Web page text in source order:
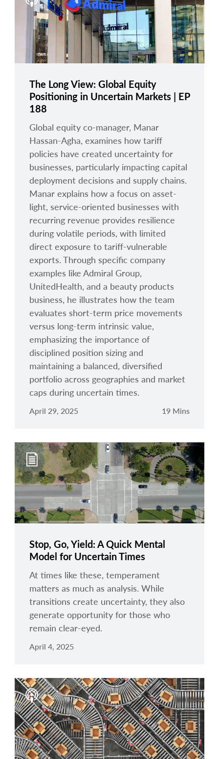
About arrow_right
Careers
Contact Us
The Long View: Global Equity
Positioning in Uncertain Markets | EP
188
Global equity co-manager, Manar
Hassan-Agha, examines how tariff
policies have created uncertainty for
businesses, particularly impacting capital
deployment decisions and supply chains.
Manar explains how a focus on asset-
light, service-oriented businesses with
recurring revenue provides resilience
during volatile periods, with limited
direct exposure to tariff-vulnerable
exports. Through specific company
examples like Admiral Group,
UnitedHealth, and a beauty products
business, he illustrates how the team
evaluates short-term price movements
versus long-term intrinsic value,
emphasizing the importance of
disciplined position sizing and
maintaining a balanced, diversified
portfolio across geographies and market
caps during uncertain times.
April 29, 2025 19 Mins
Stop, Go, Yield: A Quick Mental
Model for Uncertain Times
At times like these, temperament
matters as much as analysis. While
transitions create uncertainty, they also
generate opportunity for those who
remain clear-eyed.
April 4, 2025